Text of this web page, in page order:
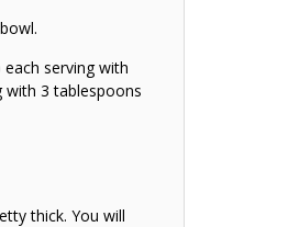
serving with
with 3 tablespoons
thick. You will